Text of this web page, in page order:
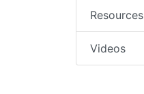
Resources
Videos